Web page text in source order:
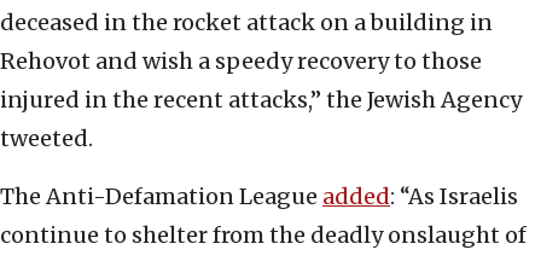
deceased in the rocket attack on a building in
Rehovot and wish a speedy recovery to those
injured in the recent attacks,” the Jewish Agency
tweeted.
The Anti-Defamation League added: “As Israelis
continue to shelter from the deadly onslaught of